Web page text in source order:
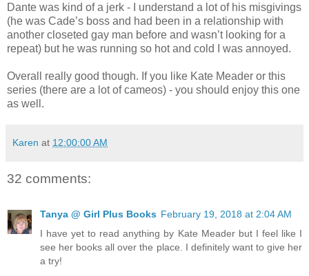
Dante was kind of a jerk - I understand a lot of his misgivings
(he was Cade’s boss and had been in a relationship with
another closeted gay man before and wasn’t looking for a
repeat) but he was running so hot and cold I was annoyed.
Overall really good though. If you like Kate Meader or this
series (there are a lot of cameos) - you should enjoy this one
as well.
Karen at 12:00:00 AM
32 comments:
Tanya @ Girl Plus Books February 19, 2018 at 2:04 AM
I have yet to read anything by Kate Meader but I feel like I
see her books all over the place. I definitely want to give her
a try!